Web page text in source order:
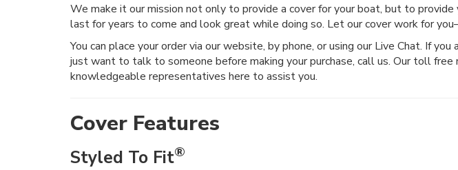
We make it our mission not only to provide a cover for your boat, but to
last for years to come and look great while doing so. Let our cover work for
You can place your order via our website, by phone, or using our Live Chat. If
just want to talk to someone before making your purchase, call us. Our toll
knowledgeable representatives here to assist you.
Cover Features
Styled To Fit®